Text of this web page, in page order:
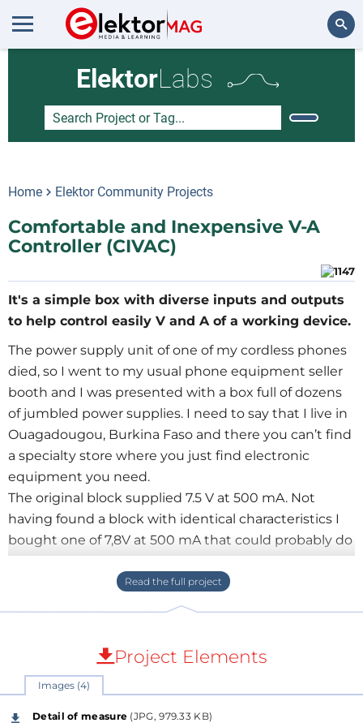
ElektorLabs
Home Elektor Community Projects
Comfortable and Inexpensive V-A
Controller (CIVAC)
It's a simple box with diverse inputs and outputs
to help control easily V and A of a working device.
The power supply unit of one of my cordless phones
died, so I went to my usual phone equipment seller
booth and I was presented with a box full of dozens
of jumbled power supplies. I need to say that I live in
Ouagadougou, Burkina Faso and there you can’t find
a specialty store where you just find electronic
equipment you need.
The original block supplied 7.5 V at 500 mA. Not
having found a block with identical characteristics I
bought one of 7,8V at 500 mA that could probably do
the trick. But once connected, the phone still doesn’t
This is where the CIVAC comes in. It was the question
So I plugged the CIVAC between the power supply
and I found that once connected the block voltage
collapsed. I had just to go back to buy another one ...
Project Elements
Images (4)
Detail of measure (JPG, 979.33 KB)